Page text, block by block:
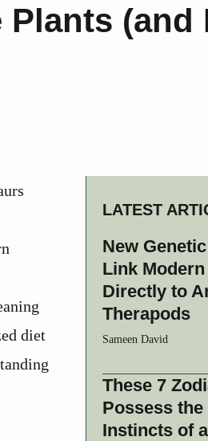
(and
diet
LATEST
New
Link
Directly to
Therapods
Sameen David
These 7
Possess
Instincts of a